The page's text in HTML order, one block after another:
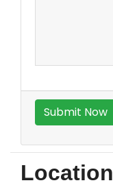
Location